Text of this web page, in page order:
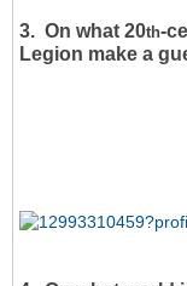
3. On what 20th-
Legion make a